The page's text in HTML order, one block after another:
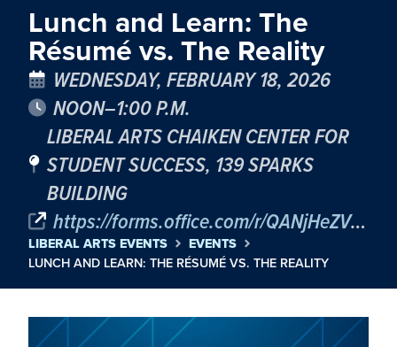
Lunch and Learn: The
Résumé vs. The Reality
WEDNESDAY, FEBRUARY 18, 2026
NOON–1:00 P.M.
LIBERAL ARTS CHAIKEN CENTER FOR
STUDENT SUCCESS, 139 SPARKS
BUILDING
https://forms.office.com/r/QANjHeZVNW?origin=lprLink
LIBERAL ARTS EVENTS EVENTS
LUNCH AND LEARN: THE RÉSUMÉ VS. THE REALITY